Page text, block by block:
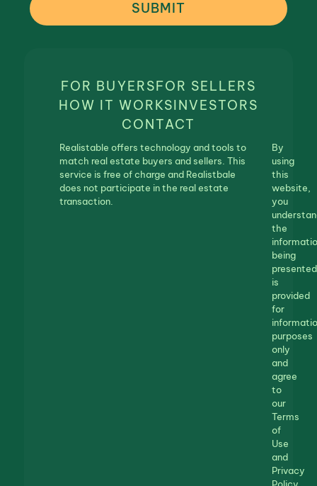
SUBMIT
FOR BUYERSFOR SELLERS
HOW IT WORKSINVESTORS
CONTACT
Realistable offers technology and tools to
match real estate buyers and sellers. This
service is free of charge and Realistbale
does not participate in the real estate
transaction.
By
using
this
website,
you
the
being
presented
is
provided
for
purposes
only
and
agree
to
our
Terms
of
Use
and
Privacy